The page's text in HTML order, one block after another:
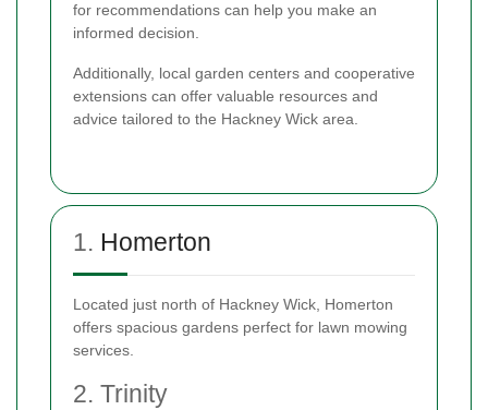
for recommendations can help you make an
informed decision.
Additionally, local garden centers and cooperative
extensions can offer valuable resources and
advice tailored to the Hackney Wick area.
1. Homerton
Located just north of Hackney Wick, Homerton
offers spacious gardens perfect for lawn mowing
services.
2. Trinity